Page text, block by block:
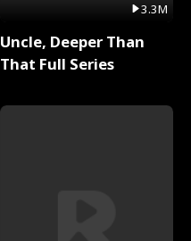
3.3M
Uncle, Deeper Than
That Full Series